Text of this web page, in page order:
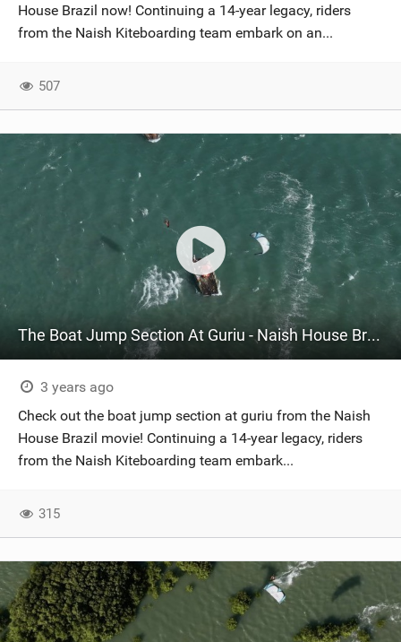
House Brazil now! Continuing a 14-year legacy, riders
from the Naish Kiteboarding team embark on an...
507
The Boat Jump Section At Guriu - Naish House Brazil
3 years ago
Check out the boat jump section at guriu from the Naish
House Brazil movie! Continuing a 14-year legacy, riders
from the Naish Kiteboarding team embark...
315